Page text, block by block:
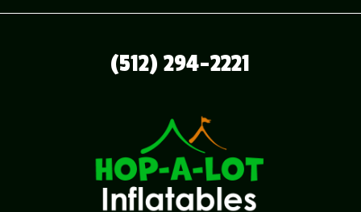
(512) 294-2221